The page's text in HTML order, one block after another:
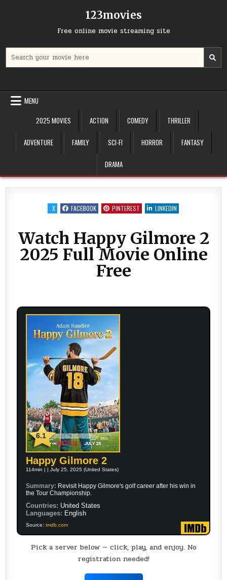
123movies
Free online movie streaming site
for:
MENU
2025 MOVIES
ACTION COMEDY THRILLER
ADVENTURE FAMILY SCI-FI HORROR FANTASY
DRAMA
X FACEBOOK PINTEREST LINKEDIN
Watch Happy Gilmore 2
2025 Full Movie Online
Free
6.1
Happy Gilmore 2
114min | | July 25, 2025 (United States)
Summary: Revisit Happy Gilmore's golf career after his win in
the Tour Championship.
Countries: United States
Languages: English
Source:imdb.com
Pick a server below — click, play, and enjoy. No
registration needed!